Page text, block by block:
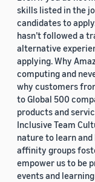
skills listed in the
candidates to
hasn’t followed a
alternative
applying. Why
computing and
why customers
to Global 500
products and
Inclusive Team
nature to learn
affinity groups
empower us to be
events and